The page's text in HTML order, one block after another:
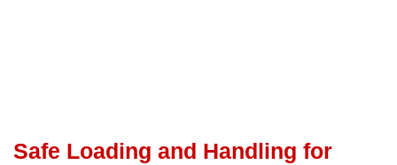
Safe Loading and Handling for